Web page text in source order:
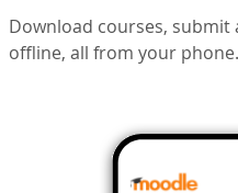
Download courses,
offline, all from your phone.